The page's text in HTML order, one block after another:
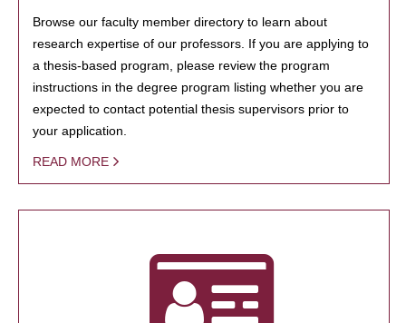
Browse our faculty member directory to learn about
research expertise of our professors. If you are applying to
a thesis-based program, please review the program
instructions in the degree program listing whether you are
expected to contact potential thesis supervisors prior to
your application.
READ MORE